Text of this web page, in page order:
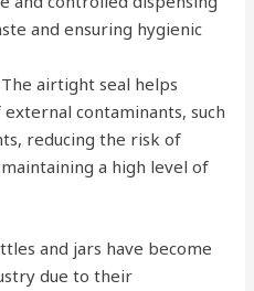
and ensuring hygienic
airtight seal helps
contaminants, such
reducing the risk of
a high level of
and jars have become
due to their